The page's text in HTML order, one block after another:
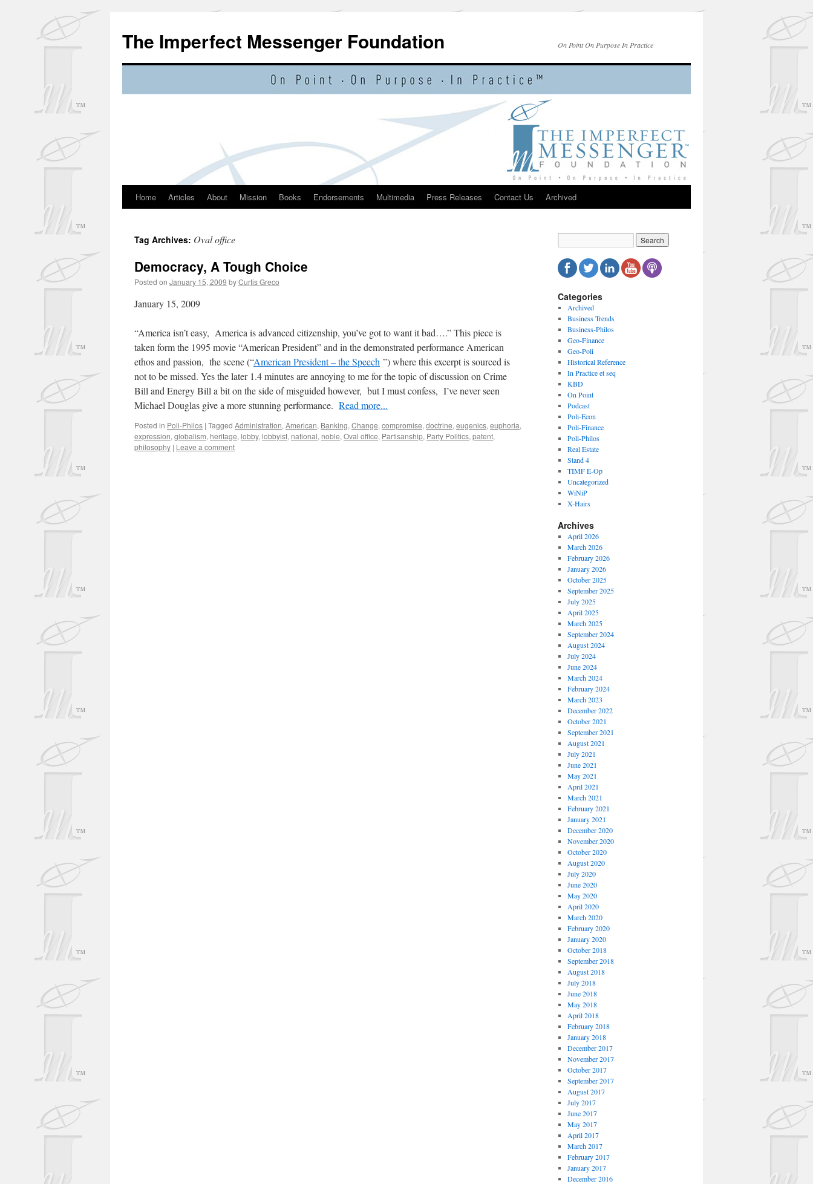
content
The Imperfect Messenger Foundation On Point On Purpose In Practice
Home Articles About Mission Books Endorsements Multimedia Press Releases Contact Us Archived
Tag Archives: Oval office
Democracy, A Tough Choice
Posted on January 15, 2009 byCurtis Greco
January 15, 2009
“America isn’t easy, America is advanced citizenship, you’ve got to want it bad….” This piece is
taken form the 1995 movie “American President” and in the demonstrated performance American
ethos and passion, the scene (“American President – the Speech ”) where this excerpt is sourced is
not to be missed. Yes the later 1.4 minutes are annoying to me for the topic of discussion on Crime
Bill and Energy Bill a bit on the side of misguided however, but I must confess, I’ve never seen
Michael Douglas give a more stunning performance. Read more...
Posted in Poli-Philos | Tagged Administration, American, Banking, Change, compromise, doctrine, eugenics, euphoria,
expression, globalism, heritage, lobby, lobbyist, national, noble, Oval office, Partisanship, Party Politics, patent,
philosophy | Leave a comment
Categories
Archived
Business Trends
Business-Philos
Geo-Finance
Geo-Poli
Historical Reference
In Practice et seq
KBD
On Point
Podcast
Poli-Econ
Poli-Finance
Poli-Philos
Real Estate
Stand 4
TIMF E-Op
Uncategorized
WiNiP
X-Hairs
Archives
April 2026
March 2026
February 2026
January 2026
October 2025
September 2025
July 2025
April 2025
March 2025
September 2024
August 2024
July 2024
June 2024
March 2024
February 2024
March 2023
December 2022
October 2021
September 2021
August 2021
July 2021
June 2021
May 2021
April 2021
March 2021
February 2021
January 2021
December 2020
November 2020
October 2020
August 2020
July 2020
June 2020
May 2020
April 2020
March 2020
February 2020
January 2020
October 2018
September 2018
August 2018
July 2018
June 2018
May 2018
April 2018
February 2018
January 2018
December 2017
November 2017
October 2017
September 2017
August 2017
July 2017
June 2017
May 2017
April 2017
March 2017
February 2017
January 2017
December 2016